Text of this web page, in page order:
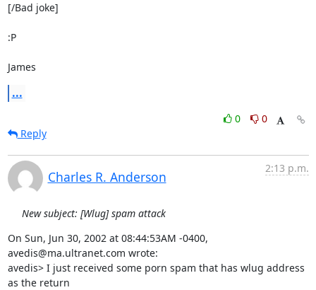
[/Bad joke]
:P
James
...
0
0
Reply
Charles R. Anderson
2:13 p.m.
New subject: [Wlug] spam attack
On Sun, Jun 30, 2002 at 08:44:53AM -0400,
avedis@ma.ultranet.com wrote:
avedis> I just received some porn spam that has wlug address
as the return